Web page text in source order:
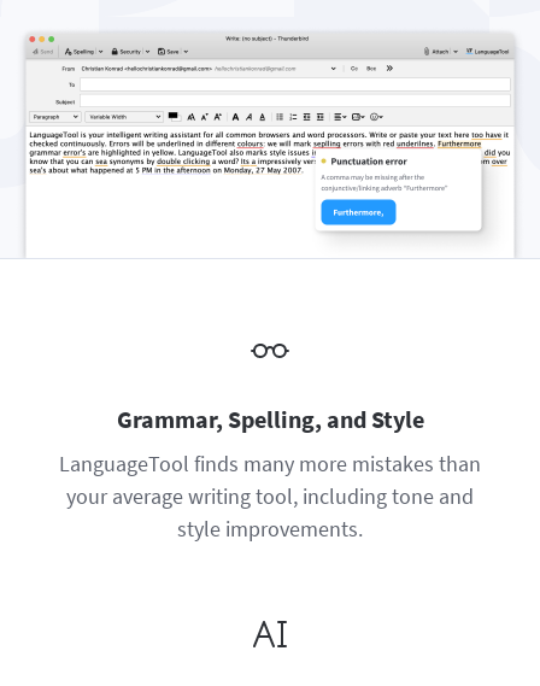
Safari
Opera
Apple Mail
Thunderbird
Google Docs
Word
Apple Pages
LibreOffice
Toggle Sub Menu
Apps
macOS
Windows
More
For Businesses
Grammar, Spelling, and Style
LanguageTool finds many more mistakes than
your average writing tool, including tone and
style improvements.